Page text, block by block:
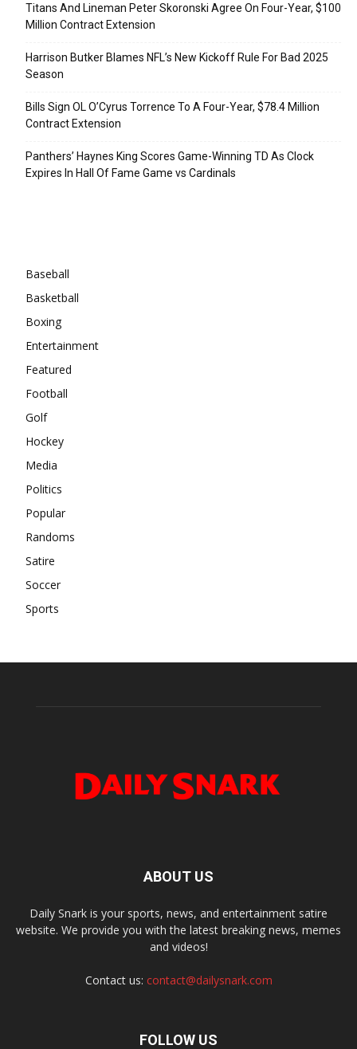
Titans And Lineman Peter Skoronski Agree On Four-Year, $100
Million Contract Extension
Harrison Butker Blames NFL’s New Kickoff Rule For Bad 2025
Season
Bills Sign OL O’Cyrus Torrence To A Four-Year, $78.4 Million
Contract Extension
Panthers’ Haynes King Scores Game-Winning TD As Clock
Expires In Hall Of Fame Game vs Cardinals
Baseball
Basketball
Boxing
Entertainment
Featured
Football
Golf
Hockey
Media
Politics
Popular
Randoms
Satire
Soccer
Sports
ABOUT US
Daily Snark is your sports, news, and entertainment satire
website. We provide you with the latest breaking news, memes
and videos!
Contact us: contact@dailysnark.com
FOLLOW US